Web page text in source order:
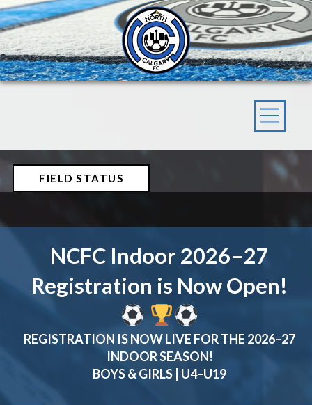
FIELD STATUS
NCFC Indoor 2026–27
Registration is Now Open!
REGISTRATION IS NOWLIVE FOR THE 2026–27
INDOOR SEASON!
BOYS & GIRLS | U4–U19